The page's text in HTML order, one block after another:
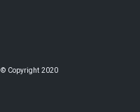
© Copyright 2020